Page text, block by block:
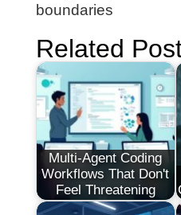
boundaries
Related
Multi-Agent Coding
Workflows That Don't
Feel Threatening